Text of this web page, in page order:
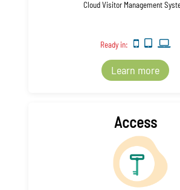
Cloud Visitor Management
Ready in:
Learn more
Access